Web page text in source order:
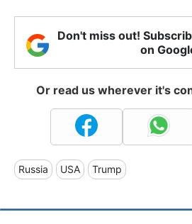
Don't miss out!
on
Or read us wherever it's
Russia USA Trump